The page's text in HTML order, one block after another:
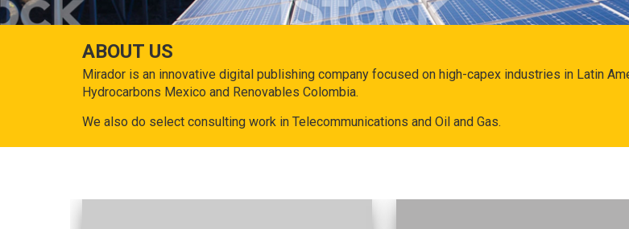
ABOUT US
Mirador is an innovative digital publishing company focused on high-capex industries in Latin
Hydrocarbons Mexico and Renovables Colombia.
We also do select consulting work in Telecommunications and Oil and Gas.